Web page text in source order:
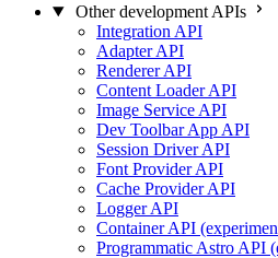
Other development APIs
Integration API
Adapter API
Renderer API
Content Loader API
Image Service API
Dev Toolbar App API
Session Driver API
Font Provider API
Cache Provider API
Logger API
Container API
Programmatic Astro API